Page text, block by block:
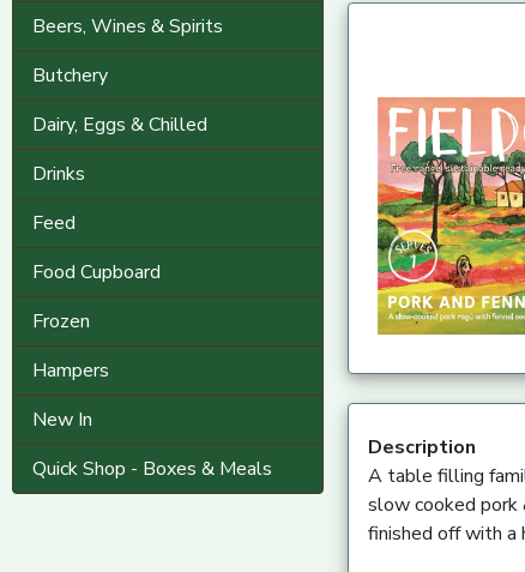
Beers, Wines & Spirits
Butchery
Dairy, Eggs & Chilled
Drinks
Feed
Food Cupboard
Frozen
Hampers
New In
Quick Shop - Boxes & Meals
Description
A table filling
slow cooked pork
finished off with a